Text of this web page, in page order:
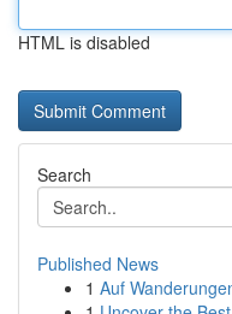
HTML is disabled
Search
Published News
1 Auf